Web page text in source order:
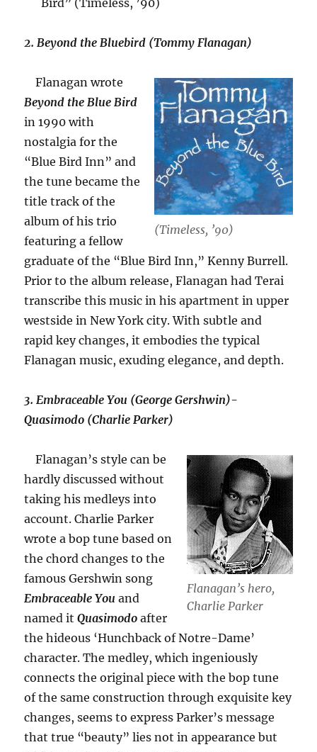
2. Beyond the Bluebird (Tommy Flanagan)
(Timeless, ’90)
Flanagan wrote
Beyond the Blue Bird
in 1990 with
nostalgia for the
“Blue Bird Inn” and
the tune became the
title track of the
album of his trio
featuring a fellow
graduate of the “Blue Bird Inn,” Kenny Burrell.
Prior to the album release, Flanagan had Terai
transcribe this music in his apartment in upper
westside in New York city. With subtle and
rapid key changes, it embodies the typical
Flanagan music, exuding elegance, and depth.
3. Embraceable You (George Gershwin)-
Quasimodo (Charlie Parker)
Flanagan’s hero,
Charlie Parker
Flanagan’s style can be
hardly discussed without
taking his medleys into
account. Charlie Parker
wrote a bop tune based on
the chord changes to the
famous Gershwin song
Embraceable You and
named itQuasimodo after
the hideous ‘Hunchback of Notre-Dame’
character. The medley, which ingeniously
connects the original piece with the bop tune
of the same construction through exquisite key
changes, seems to express Parker’s message
that true “beauty” lies not in appearance but